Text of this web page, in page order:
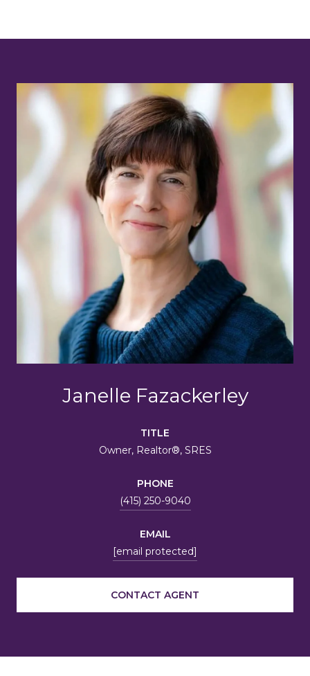
Janelle Fazackerley
TITLE
Owner, Realtor®, SRES
PHONE
(415) 250-9040
EMAIL
[email protected]
CONTACT AGENT